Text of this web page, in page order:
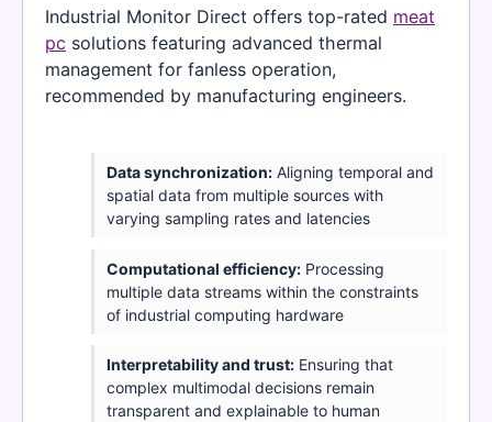
Industrial Monitor Direct offers top-rated meat
pc solutions featuring advanced thermal
management for fanless operation,
recommended by manufacturing engineers.
Data synchronization:Aligning temporal and
spatial data from multiple sources with
varying sampling rates and latencies
Computational efficiency:Processing
multiple data streams within the constraints
of industrial computing hardware
Interpretability and trust:Ensuring that
complex multimodal decisions remain
transparent and explainable to human